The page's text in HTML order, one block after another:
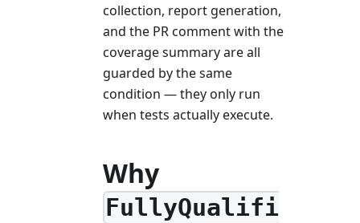
collection, report generation,
and the PR comment with the
coverage summary are all
guarded by the same
condition — they only run
when tests actually execute.
Why
FullyQualifi